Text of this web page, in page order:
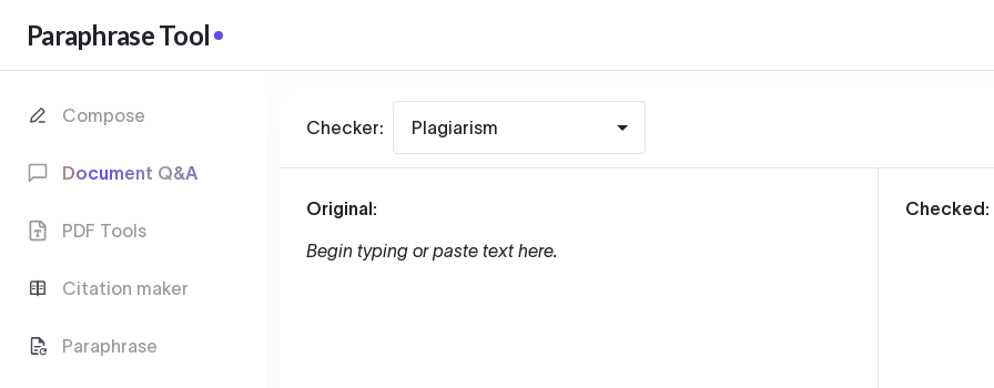
Paraphrase Tool
Compose
Document Q&A
PDF Tools
Citation maker
Paraphrase
Checker: Plagiarism
Original:
Begin typing or paste text here.
Checked: